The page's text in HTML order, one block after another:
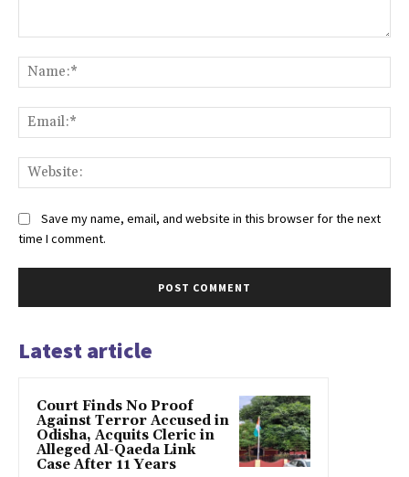
Save my name, email, and website in this browser for the next
time I comment.
Latest article
Court Finds No Proof
Against Terror Accused in
Odisha, Acquits Cleric in
Alleged Al-Qaeda Link
Case After 11 Years